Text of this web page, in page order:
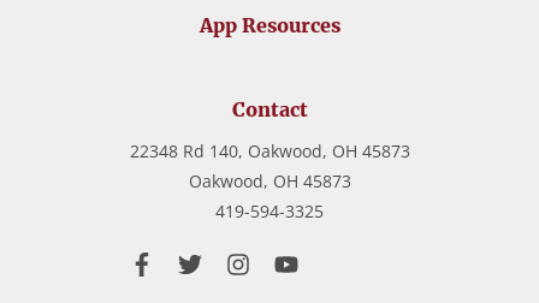
App Resources
Contact
22348 Rd 140, Oakwood, OH 45873
Oakwood, OH 45873
419-594-3325